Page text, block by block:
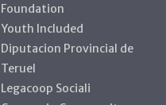
Foundation
Youth Included
Diputacion Provincial de
Teruel
Legacoop Sociali